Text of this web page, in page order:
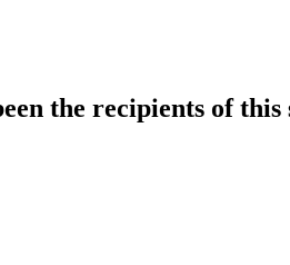
the recipients of this